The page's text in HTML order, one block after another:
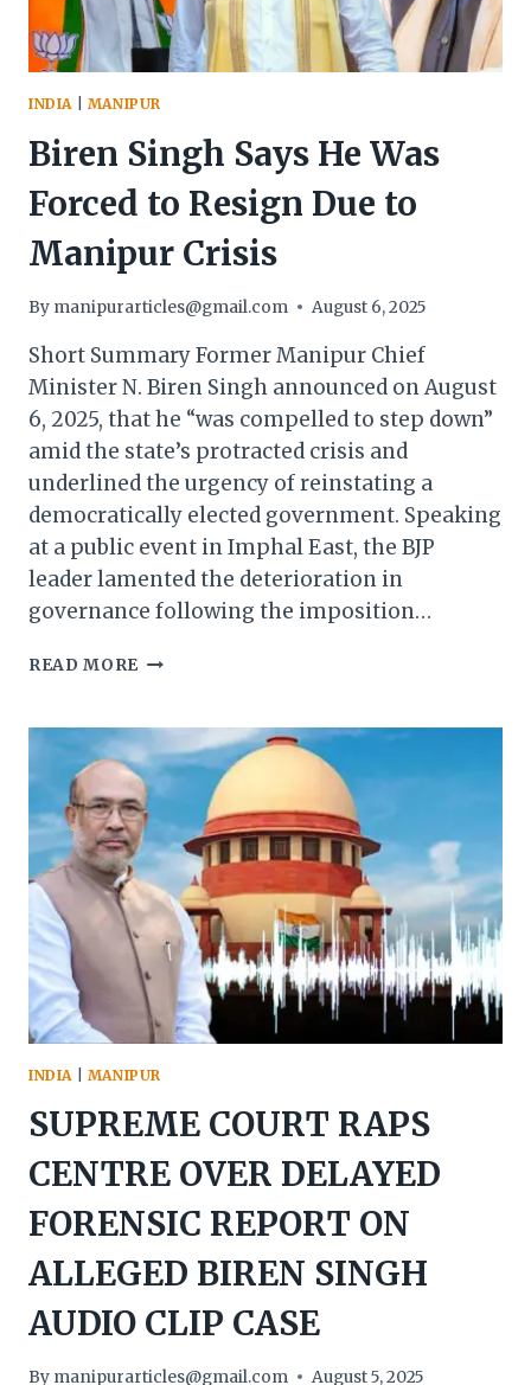
INDIA| MANIPUR
Biren Singh Says He Was
Forced to Resign Due to
Manipur Crisis
By manipurarticles@gmail.com August 6, 2025
Short Summary Former Manipur Chief
Minister N. Biren Singh announced on August
6, 2025, that he “was compelled to step down”
amid the state’s protracted crisis and
underlined the urgency of reinstating a
democratically elected government. Speaking
at a public event in Imphal East, the BJP
leader lamented the deterioration in
governance following the imposition…
READ MORE BIREN
HE
WAS
FORCED
TO
RESIGN
DUE
TO
MANIPUR
CRISIS
INDIA MANIPUR
SUPREME COURT RAPS
CENTRE OVER DELAYED
FORENSIC REPORT ON
ALLEGED BIREN SINGH
AUDIO CLIP CASE
By manipurarticles@gmail.com August 5, 2025